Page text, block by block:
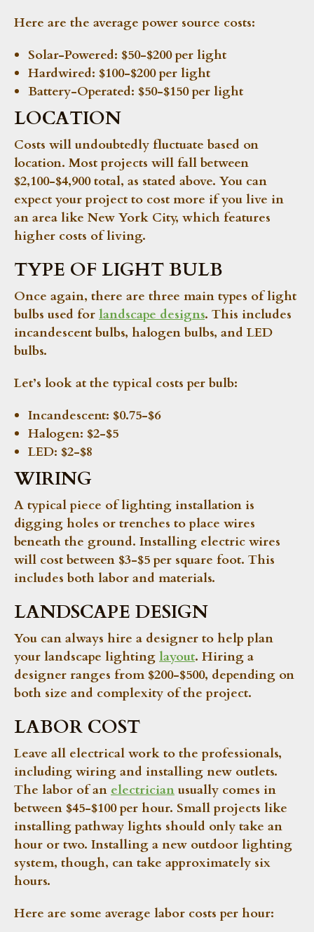
Here are the average power source costs:
Solar-Powered: $50-$200 per light
Hardwired: $100-$200 per light
Battery-Operated: $50-$150 per light
LOCATION
Costs will undoubtedly fluctuate based on
location. Most projects will fall between
$2,100-$4,900 total, as stated above. You can
expect your project to cost more if you live in
an area like New York City, which features
higher costs of living.
TYPE OF LIGHT BULB
Once again, there are three main types of light
bulbs used for landscape designs. This includes
incandescent bulbs, halogen bulbs, and LED
bulbs.
Let’s look at the typical costs per bulb:
Incandescent: $0.75-$6
Halogen: $2-$5
LED: $2-$8
WIRING
A typical piece of lighting installation is
digging holes or trenches to place wires
beneath the ground. Installing electric wires
will cost between $3-$5 per square foot. This
includes both labor and materials.
LANDSCAPE DESIGN
You can always hire a designer to help plan
your landscape lighting layout. Hiring a
designer ranges from $200-$500, depending on
both size and complexity of the project.
LABOR COST
Leave all electrical work to the professionals,
including wiring and installing new outlets.
The labor of an electrician usually comes in
between $45-$100 per hour. Small projects like
installing pathway lights should only take an
hour or two. Installing a new outdoor lighting
system, though, can take approximately six
hours.
Here are some average labor costs per hour: